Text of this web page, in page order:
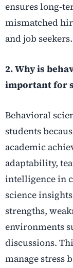
ensures long-
mismatched
and job seekers.
2. Why is
important for
Behavioral
students
academic
adaptability,
intelligence in
science
strengths,
environments
discussions.
manage stress